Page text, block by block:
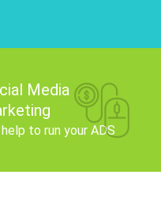
Media
to run your ADS